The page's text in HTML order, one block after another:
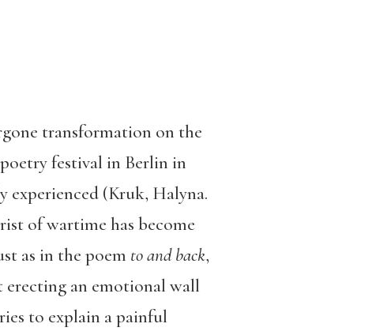
transformation on the
festival in Berlin in
experienced (Kruk, Halyna.
of wartime has become
as in the poem to and back,
an emotional wall
to explain a painful